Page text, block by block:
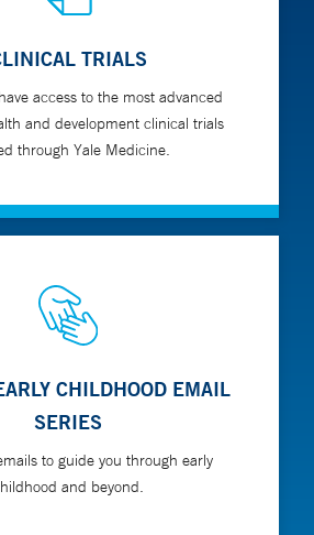
TRIALS
access to the most advanced
and development clinical trials
through Yale Medicine.
CHILDHOOD EMAIL
SERIES
to guide you through early
and beyond.